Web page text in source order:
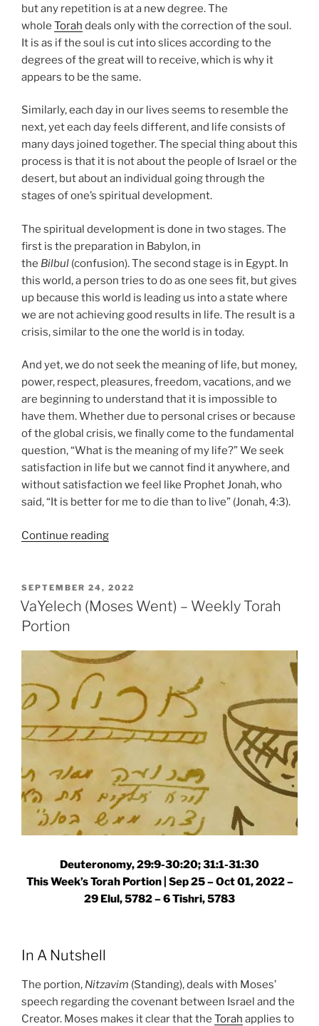
but any repetition is at a new degree. The
whole Torah deals only with the correction of the soul.
It is as if the soul is cut into slices according to the
degrees of the great will to receive, which is why it
appears to be the same.
Similarly, each day in our lives seems to resemble the
next, yet each day feels different, and life consists of
many days joined together. The special thing about this
process is that it is not about the people of Israel or the
desert, but about an individual going through the
stages of one’s spiritual development.
The spiritual development is done in two stages. The
first is the preparation in Babylon, in
the Bilbul (confusion). The second stage is in Egypt. In
this world, a person tries to do as one sees fit, but gives
up because this world is leading us into a state where
we are not achieving good results in life. The result is a
crisis, similar to the one the world is in today.
And yet, we do not seek the meaning of life, but money,
power, respect, pleasures, freedom, vacations, and we
are beginning to understand that it is impossible to
have them. Whether due to personal crises or because
of the global crisis, we finally come to the fundamental
question, “What is the meaning of my life?” We seek
satisfaction in life but we cannot find it anywhere, and
without satisfaction we feel like Prophet Jonah, who
said, “It is better for me to die than to live” (Jonah, 4:3).
Continue reading“Nitzavim-
Moses
Went)
Torah
POSTED
ON
SEPTEMBER 24, 2022
VaYelech (Moses Went) – Weekly Torah
Portion
Deuteronomy, 29:9-30:20; 31:1-31:30
This Week’s Torah Portion | Sep 25 – Oct 01, 2022 –
29 Elul, 5782 – 6 Tishri, 5783
In A Nutshell
The portion, Nitzavim (Standing), deals with Moses’
speech regarding the covenant between Israel and the
Creator. Moses makes it clear that the Torah applies to